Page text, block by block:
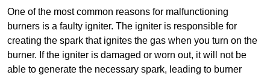
One of the most common reasons for malfunctioning
burners is a faulty igniter. The igniter is responsible for
creating the spark that ignites the gas when you turn on the
burner. If the igniter is damaged or worn out, it will not be
able to generate the necessary spark, leading to burner